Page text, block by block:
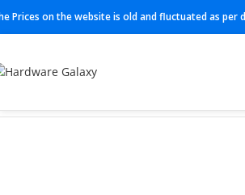
Prices on the website is old and fluctuated as